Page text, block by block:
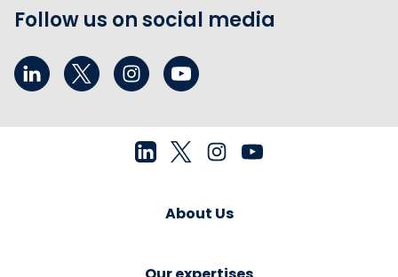
Follow us on social media
About Us